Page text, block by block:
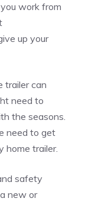
work from
up your
trailer can
need to
the seasons.
need to get
home trailer.
safety
new or